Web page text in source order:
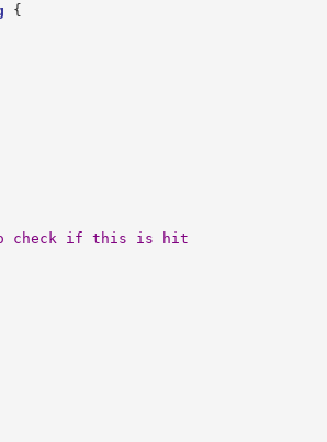
{
check if this is hit